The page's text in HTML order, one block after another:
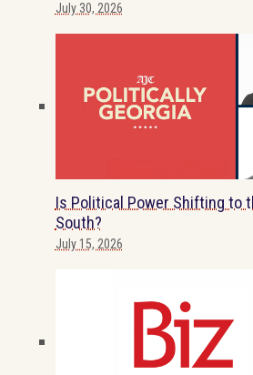
July 30, 2026
Is Political Power Shifting to
South?
July 15, 2026